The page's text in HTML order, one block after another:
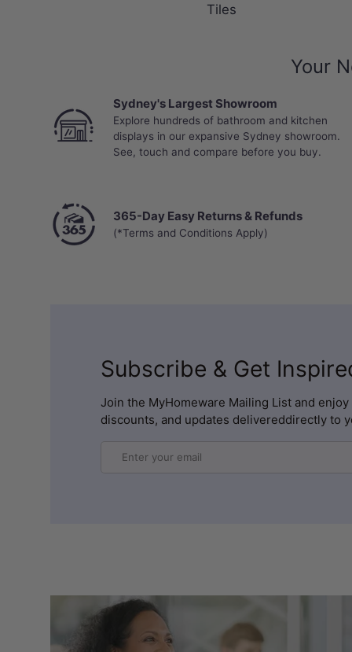
Tiles
Your
Sydney's Largest Showroom
Explore hundreds of bathroom and kitchen
displays in our expansive Sydney showroom.
See, touch and compare before you buy.
365-Day Easy Returns & Refunds
(*Terms and Conditions Apply)
Subscribe & Get
Join the MyHomeware Mailing List and
discounts, and updates delivereddirectly to